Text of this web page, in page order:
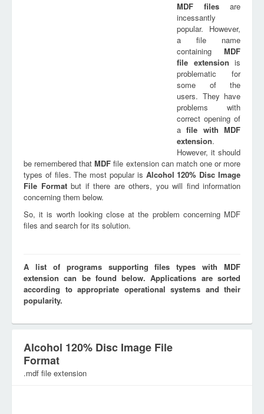
MDF files are
incessantly
popular. However,
a file name
containing MDF
file extension is
problematic for
some of the
users. They have
problems with
correct opening of
afile withMDF
extension.
However, it should
be remembered thatMDF file extension can match one or more
types of files. The most popular is Alcohol 120% Disc Image
File Formatbut if there are others, you will find information
concerning them below.
So, it is worth looking close at the problem concerning MDF
files and search for its solution.
A list of programs supporting files types with MDF
extension can be found below. Applications are sorted
according to appropriate operational systems and their
popularity.
Alcohol 120% Disc Image File
Format
.mdf file extension